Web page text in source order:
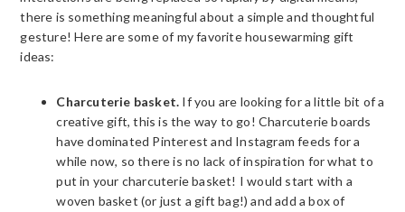
there is something meaningful about a simple and thoughtful
gesture! Here are some of my favorite housewarming gift
ideas:
Charcuterie basket. If you are looking for a little bit of a
creative gift, this is the way to go! Charcuterie boards
have dominated Pinterest and Instagram feeds for a
while now, so there is no lack of inspiration for what to
put in your charcuterie basket! I would start with a
woven basket (or just a gift bag!) and add a box of